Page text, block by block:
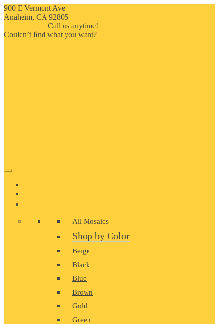
900 E Vermont Ave
Anaheim, CA 92805
Call us anytime!
Couldn’t ﬁnd what you want?
All Mosaics
Shop by Color
Beige
Black
Blue
Brown
Gold
Green